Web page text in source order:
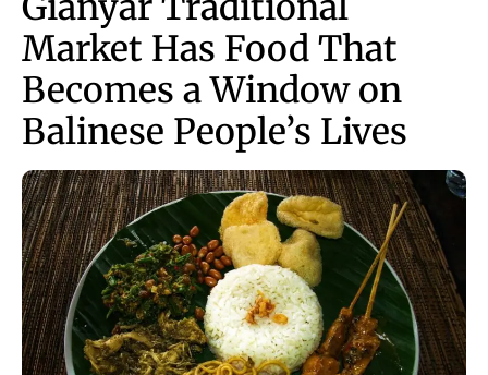
Market Has Food That
Becomes a Window on
Balinese People’s Lives